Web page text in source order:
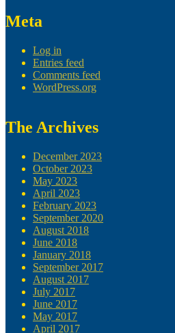
Meta
Log in
Entries feed
Comments feed
WordPress.org
The Archives
December 2023
October 2023
May 2023
April 2023
February 2023
September 2020
August 2018
June 2018
January 2018
September 2017
August 2017
July 2017
June 2017
May 2017
April 2017